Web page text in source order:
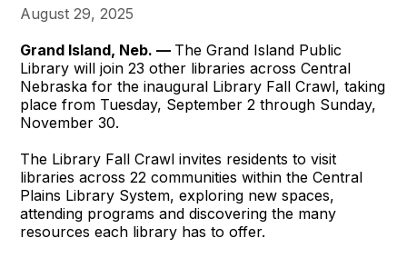
August 29, 2025
Grand Island, Neb. — The Grand Island Public
Library will join 23 other libraries across Central
Nebraska for the inaugural Library Fall Crawl, taking
place from Tuesday, September 2 through Sunday,
November 30.
The Library Fall Crawl invites residents to visit
libraries across 22 communities within the Central
Plains Library System, exploring new spaces,
attending programs and discovering the many
resources each library has to offer.